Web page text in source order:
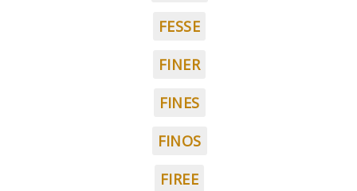
FESSE
FINER
FINES
FINOS
FIREE